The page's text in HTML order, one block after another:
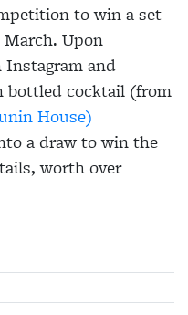
to win a set
Upon
Instagram and
bottled cocktail (from
House)
a draw to win the
worth over